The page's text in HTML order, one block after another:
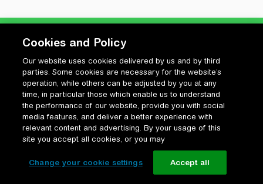
Privatlivspolitik
Cookiepolitik
Vilkår for anvendelse og ophavsret
Change your cookie settings
Cookies and Policy
Our website uses cookies delivered by us and by third
parties. Some cookies are necessary for the website’s
operation, while others can be adjusted by you at any
time, in particular those which enable us to understand
the performance of our website, provide you with social
media features, and deliver a better experience with
relevant content and advertising. By your usage of this
site you accept all cookies, or you may
Change your cookie settings Accept all